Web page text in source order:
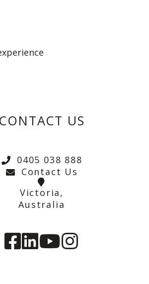
CONTACT US
0405 038 888
Contact Us
Victoria,
Australia